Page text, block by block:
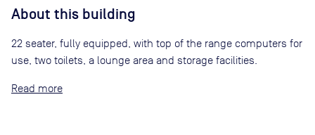
About this building
22 seater, fully equipped, with top of the range computers for
use, two toilets, a lounge area and storage facilities.
Read